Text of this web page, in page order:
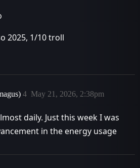
2025, 1/10 troll
May 21, 2026, 2:38pm
4
daily. Just this week I was
in the energy usage